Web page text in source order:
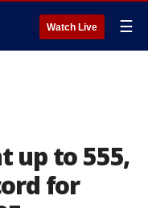
Watch Live ☰
up to 555,
for